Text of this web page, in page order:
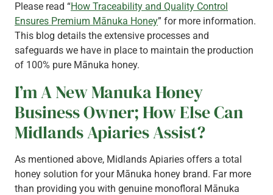
Please read “How Traceability and Quality Control
Ensures Premium Mānuka Honey” for more information.
This blog details the extensive processes and
safeguards we have in place to maintain the production
of 100% pure Mānuka honey.
I’m A New Manuka Honey
Business Owner; How Else Can
Midlands Apiaries Assist?
As mentioned above, Midlands Apiaries offers a total
honey solution for your Mānuka honey brand. Far more
than providing you with genuine monofloral Mānuka